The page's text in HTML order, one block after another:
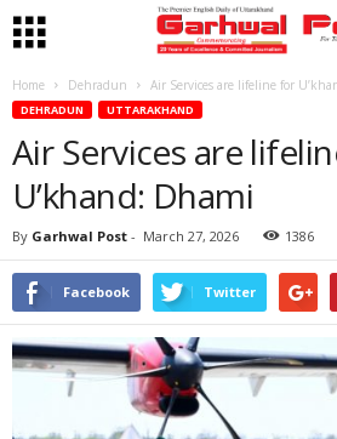
Home Dehradun Air Services are lifeline for
DEHRADUN UTTARAKHAND
Air Services are
U’khand: Dhami
By Garhwal Post - March 27, 2026 1386
Facebook Twitter